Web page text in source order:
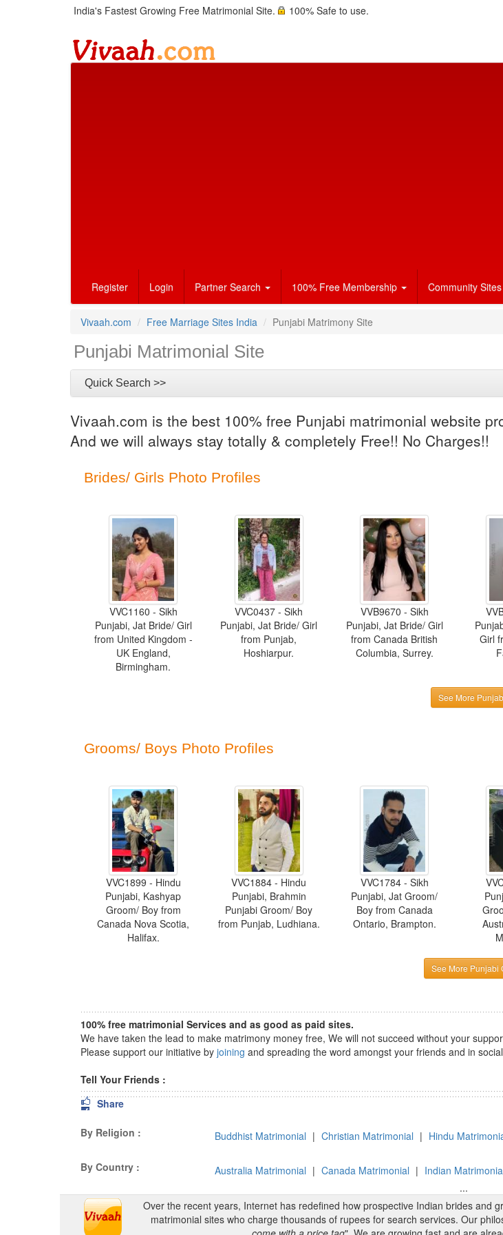
India's Fastest Growing Free Matrimonial Site. 100% Safe to use.
Register Login Partner Search 100% Free Membership Community Sites
Vivaah.com Free Marriage Sites India Punjabi Matrimony Site
Punjabi Matrimonial Site
Quick Search >>
Vivaah.com is the best 100% free Punjabi matrimonial website
And we will always stay totally & completely Free!! No Charges!!
Brides/ Girls Photo Profiles
VVC1160 - Sikh
Punjabi, Jat Bride/ Girl
from United Kingdom -
UK England,
Birmingham.
VVC0437 - Sikh
Punjabi, Jat Bride/ Girl
from Punjab,
Hoshiarpur.
VVB9670 - Sikh
Punjabi, Jat Bride/ Girl
from Canada British
Columbia, Surrey.
Girl
See More
Grooms/ Boys Photo Profiles
VVC1899 - Hindu
Punjabi, Kashyap
Groom/ Boy from
Canada Nova Scotia,
Halifax.
VVC1884 - Hindu
Punjabi, Brahmin
Punjabi Groom/ Boy
from Punjab, Ludhiana.
VVC1784 - Sikh
Punjabi, Jat Groom/
Boy from Canada
Ontario, Brampton.
See More Punjabi
100% free matrimonial Services and as good as paid sites.
We have taken the lead to make matrimony money free, We will not succeed without your
Please support our initiative by joining and spreading the word amongst your friends and in
Tell Your Friends :
Share
By Religion : Buddhist Matrimonial | Christian Matrimonial | Hindu
By Country : Australia Matrimonial | Canada Matrimonial | Indian
...
Over the recent years, Internet has redefined how prospective Indian brides and
matrimonial sites who charge thousands of rupees for search services. Our